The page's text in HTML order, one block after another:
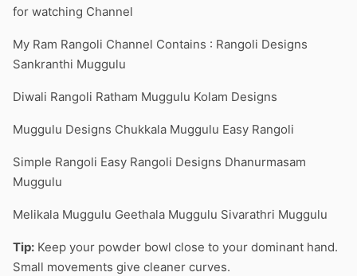
for watching Channel
My Ram Rangoli Channel Contains : Rangoli Designs
Sankranthi Muggulu
Diwali Rangoli Ratham Muggulu Kolam Designs
Muggulu Designs Chukkala Muggulu Easy Rangoli
Simple Rangoli Easy Rangoli Designs Dhanurmasam
Muggulu
Melikala Muggulu Geethala Muggulu Sivarathri Muggulu
Tip: Keep your powder bowl close to your dominant hand.
Small movements give cleaner curves.